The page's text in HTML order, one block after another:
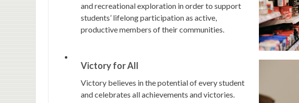
and recreational exploration in order to support
students’ lifelong participation as active,
productive members of their communities.
Victory for All
Victory believes in the potential of every student
and celebrates all achievements and victories.